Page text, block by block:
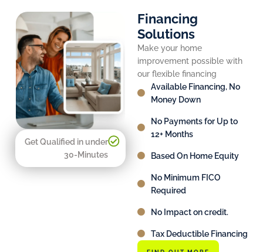
Get Qualified in under
30-Minutes
Financing
Solutions
Make your home
improvement possible with
our flexible financing
Available Financing, No
Money Down
No Payments for Up to
12+ Months
Based On Home Equity
No Minimum FICO
Required
No Impact on credit.
Tax Deductible Financing